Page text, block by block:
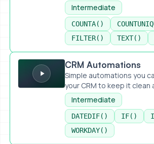
Intermediate
COUNTA()
FILTER()
TEXT()
CRM Automations
CRM Automations
Simple automations you
your CRM to keep it clean
Intermediate
DATEDIF() IF()
WORKDAY()